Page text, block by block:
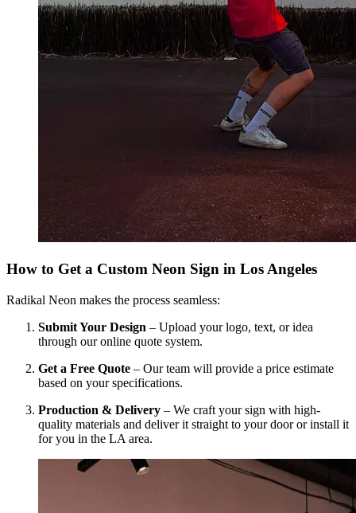
How to Get a Custom Neon Sign in Los Angeles
Radikal Neon makes the process seamless:
Submit Your Design – Upload your logo, text, or idea
through our online quote system.
Get a Free Quote – Our team will provide a price estimate
based on your specifications.
Production & Delivery – We craft your sign with high-
quality materials and deliver it straight to your door or install it
for you in the LA area.